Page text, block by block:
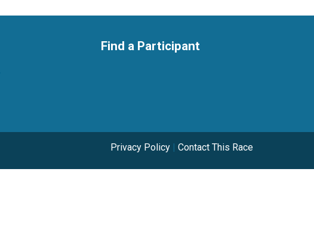
Find a Participant
Privacy Policy | Contact This Race